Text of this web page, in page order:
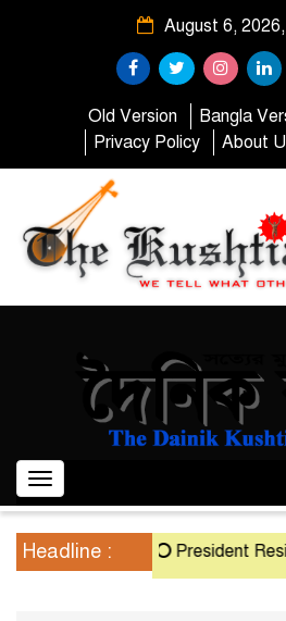
August 6,
Old Version Bangla
Privacy Policy
About
Toggle
navigation
Headline : President